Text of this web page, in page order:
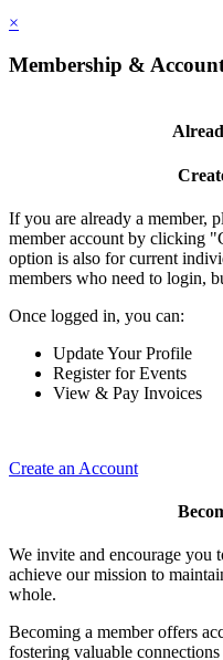
×
Membership & Account
If you are already a member,
member account by clicking
option is also for current
members who need to login,
Once logged in, you can:
Update Your Profile
Register for Events
View & Pay Invoices
Create an Account
We invite and encourage
achieve our mission to
whole.
Becoming a member offers
fostering valuable